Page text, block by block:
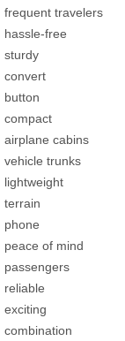
frequent travelers
hassle-free
sturdy
convert
button
compact
airplane cabins
vehicle trunks
lightweight
terrain
phone
peace of mind
passengers
reliable
exciting
combination